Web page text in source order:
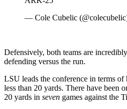
— Cole Cubelic
Defensively, both teams are
defending versus the run.
LSU leads the conference in terms
less than 20 yards. There have been
20 yards in seven games against the